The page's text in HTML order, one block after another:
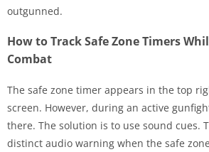
outgunned.
How to Track Safe Zone Timers
Combat
The safe zone timer appears in the top
screen. However, during an active
there. The solution is to use sound cues.
distinct audio warning when the safe